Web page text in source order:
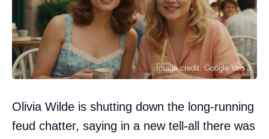
Image credit: Google Veo 3
Olivia Wilde is shutting down the long-running
feud chatter, saying in a new tell-all there was